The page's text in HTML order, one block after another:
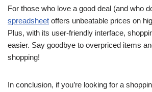
For those who love a good deal (and who
spreadsheet offers unbeatable prices on
Plus, with its user-friendly interface,
easier. Say goodbye to overpriced items
shopping!
In conclusion, if you’re looking for a